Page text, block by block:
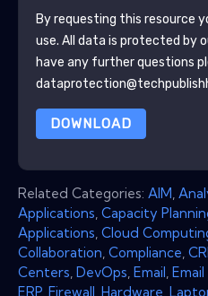
By requesting this resource
use. All data is protected by
have any further questions
DOWNLOAD
Related Categories: AIM
Applications Capacity
Applications Cloud
Collaboration Compliance
Centers DevOps Email
ERP Firewall Hardware